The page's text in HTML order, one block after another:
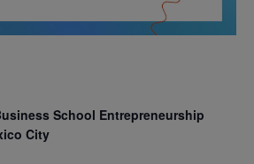
School Entrepreneurship
City